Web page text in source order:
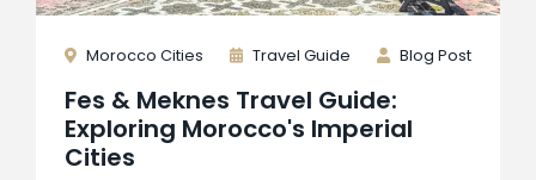
Morocco Cities Travel Guide Blog Post
Fes & Meknes Travel Guide:
Exploring Morocco's Imperial
Cities